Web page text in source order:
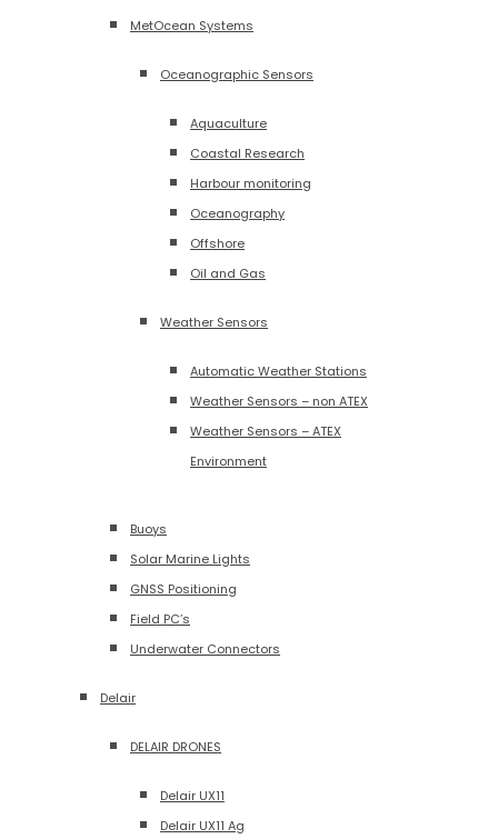
MetOcean Systems
Oceanographic Sensors
Aquaculture
Coastal Research
Harbour monitoring
Oceanography
Offshore
Oil and Gas
Weather Sensors
Automatic Weather Stations
Weather Sensors – non ATEX
Weather Sensors – ATEX
Environment
Buoys
Solar Marine Lights
GNSS Positioning
Field PC’s
Underwater Connectors
Delair
DELAIR DRONES
Delair UX11
Delair UX11 Ag